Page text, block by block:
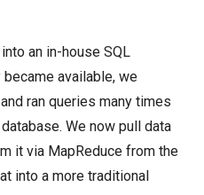
an in-house SQL
available, we
ran queries many times
We now pull data
it via MapReduce from the
into a more traditional